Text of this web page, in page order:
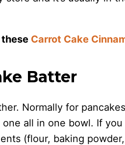
Carrot Cake
Batter
Normally for
all in one bowl. If
(flour, baking